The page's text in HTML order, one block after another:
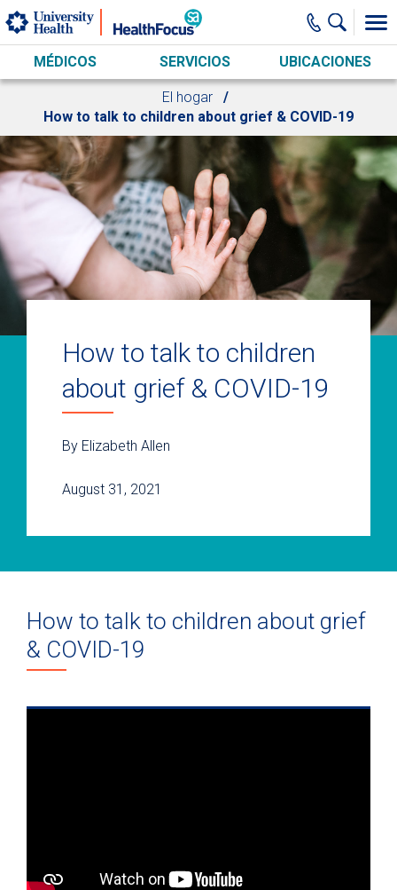
Skip to main content
MÉDICOS SERVICIOS UBICACIONES
El hogar
How to talk to children about grief & COVID-19
How to talk to children
about grief & COVID-19
By Elizabeth Allen
August 31, 2021
How to talk to children about grief
& COVID-19